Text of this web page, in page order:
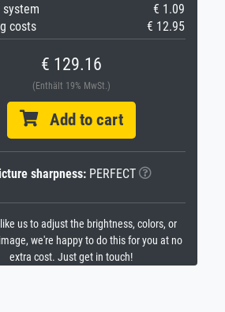
system
€ 1.09
costs
€ 12.95
€ 129.16
(Enthält 19% MwSt.)
Add to cart
sharpness:PERFECT
us to adjust the brightness, colors, or
we're happy to do this for you at no
extra cost. Just get in touch!